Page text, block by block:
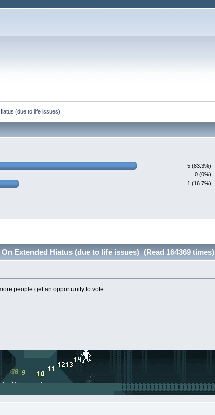
(due to life issues)
5 (83.3%)
0 (0%)
1 (16.7%)
Extended Hiatus (due to life issues) (Read 164369 times)
people get an opportunity to vote.